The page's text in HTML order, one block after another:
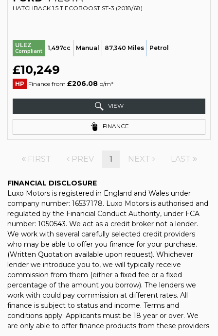
HATCHBACK 1.5 T ECOBOOST ST-3 (2018/68)
ULEZ
Compliant 1,497cc Manual 87,340 Miles Petrol
£10,249
HP Finance from £206.08 p/m*
VIEW
FINANCE
FIRST PREV 1 NEXT LAST
FINANCIAL DISCLOSURE
Luxo Motors is registered in England and Wales under
company number: 16537178. Luxo Motors is authorised and
regulated by the Financial Conduct Authority, under FCA
number: 1050543. We act as a credit broker not a lender.
We work with several carefully selected credit providers
who may be able to offer you finance for your purchase.
(Written Quotation available upon request). Whichever
lender we introduce you to, we will typically receive
commission from them (either a fixed fee or a fixed
percentage of the amount you borrow). The lenders we
work with could pay commission at different rates. All
finance is subject to status and income. Terms and
conditions apply. Applicants must be 18 year or over. We
are only able to offer finance products from these providers.